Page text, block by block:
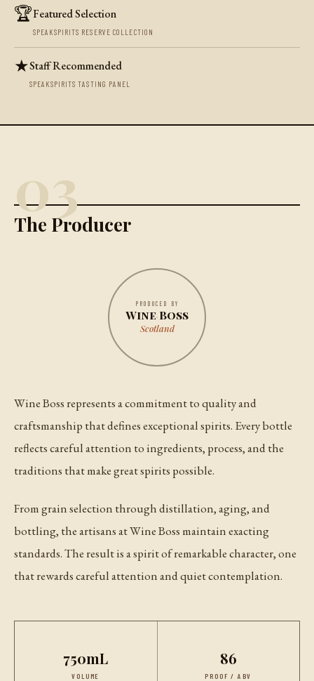
🏆Featured Selection
SPEAKSPIRITS RESERVE COLLECTION
★Staff Recommended
SPEAKSPIRITS TASTING PANEL
03
The Producer
PRODUCED BY
Wine Boss
Scotland
Wine Boss represents a commitment to quality and
craftsmanship that defines exceptional spirits. Every bottle
reflects careful attention to ingredients, process, and the
traditions that make great spirits possible.
From grain selection through distillation, aging, and
bottling, the artisans at Wine Boss maintain exacting
standards. The result is a spirit of remarkable character, one
that rewards careful attention and quiet contemplation.
750mL
VOLUME
86
PROOF / ABV